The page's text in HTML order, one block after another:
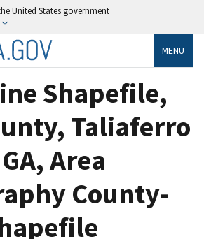
United States government
MENU
Shapefile,
Taliaferro
Area
County-